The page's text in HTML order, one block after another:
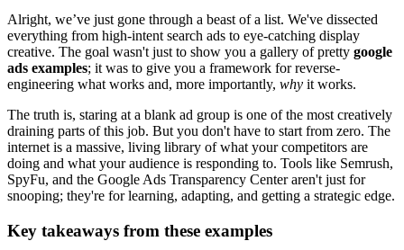
Alright, we’ve just gone through a beast of a list. We've dissected
everything from high-intent search ads to eye-catching display
creative. The goal wasn't just to show you a gallery of pretty google
ads examples; it was to give you a framework for reverse-
engineering what works and, more importantly, why it works.
The truth is, staring at a blank ad group is one of the most creatively
draining parts of this job. But you don't have to start from zero. The
internet is a massive, living library of what your competitors are
doing and what your audience is responding to. Tools like Semrush,
SpyFu, and the Google Ads Transparency Center aren't just for
snooping; they're for learning, adapting, and getting a strategic edge.
Key takeaways from these examples